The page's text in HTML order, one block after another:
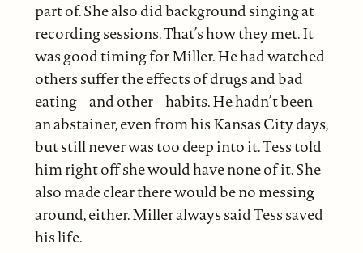
part of. She also did background singing at
recording sessions. That’s how they met. It
was good timing for Miller. He had watched
others suffer the effects of drugs and bad
eating – and other – habits. He hadn’t been
an abstainer, even from his Kansas City days,
but still never was too deep into it. Tess told
him right off she would have none of it. She
also made clear there would be no messing
around, either. Miller always said Tess saved
his life.